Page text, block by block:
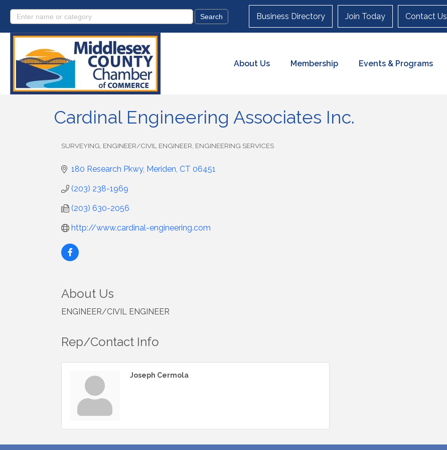
Business Directory Join Today Contact Us
About Us Membership Events & Programs
Cardinal Engineering Associates Inc.
SURVEYING ENGINEER/CIVIL ENGINEER ENGINEERING SERVICES
180 Research Pkwy Meriden CT 06451
(203) 238-1969
(203) 630-2056
http://www.cardinal-engineering.com
About Us
ENGINEER/CIVIL ENGINEER
Rep/Contact Info
Joseph Cermola